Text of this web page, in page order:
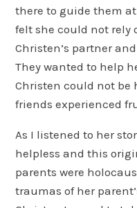
there to guide them
felt she could not rely
Christen’s partner
They wanted to help
Christen could not be
friends experienced
As I listened to her
helpless and this
parents were
traumas of her